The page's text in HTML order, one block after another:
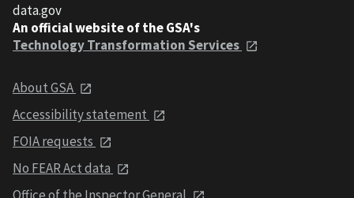
data.gov
An official website of the GSA's
Technology Transformation Services
About GSA
Accessibility statement
FOIA requests
No FEAR Act data